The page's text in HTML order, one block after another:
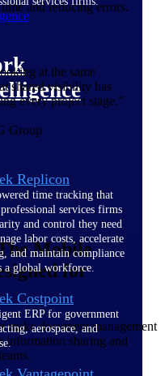
Replicon
time tracking that
services firms
and control they need
labor costs, accelerate
and maintain compliance
a global workforce.
Costpoint
ERP for government
aerospace, and
and reducing errors.
at the same
shared visibility has
every project stage.”
Group
Mobile
for
document management
information sharing and